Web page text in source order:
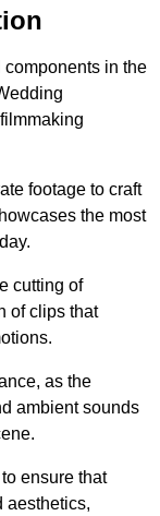
in the
footage to craft
the most
cutting of
of clips that
as the
ambient sounds
ensure that
aesthetics,